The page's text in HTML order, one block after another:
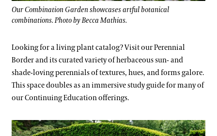
Our Combination Garden showcases artful botanical
combinations. Photo by Becca Mathias.
Looking for a living plant catalog? Visit our Perennial
Border and its curated variety of herbaceous sun- and
shade-loving perennials of textures, hues, and forms galore.
This space doubles as an immersive study guide for many of
our Continuing Education offerings.